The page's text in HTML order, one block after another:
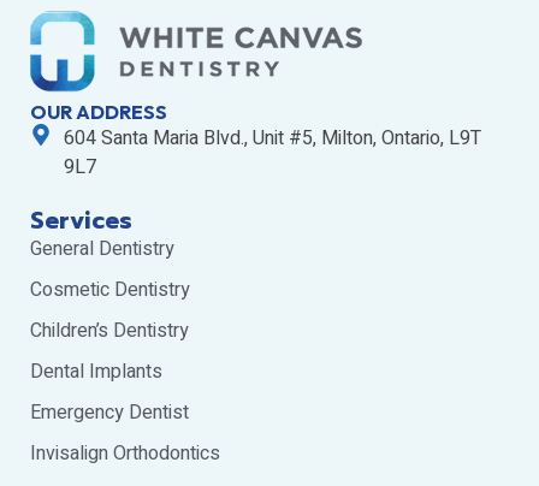
OUR ADDRESS
604 Santa Maria Blvd., Unit #5, Milton, Ontario, L9T
9L7
Services
General Dentistry
Cosmetic Dentistry
Children’s Dentistry
Dental Implants
Emergency Dentist
Invisalign Orthodontics